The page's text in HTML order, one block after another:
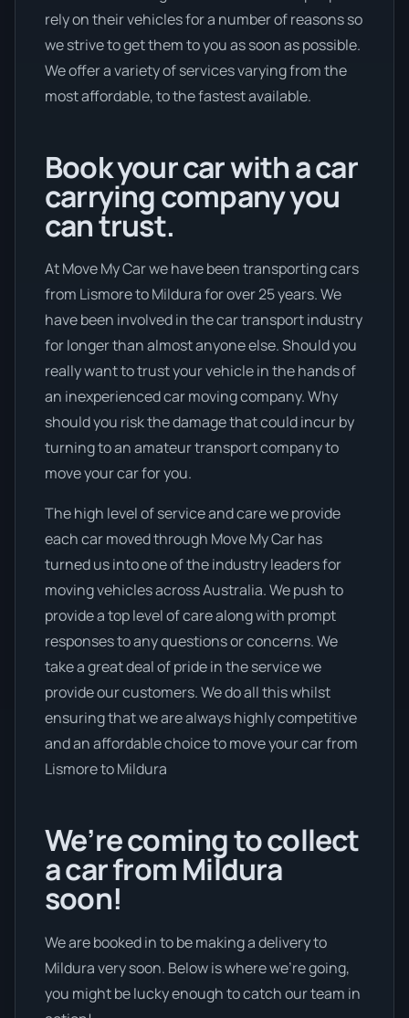
rely on their vehicles for a number of reasons so
we strive to get them to you as soon as possible.
We offer a variety of services varying from the
most affordable, to the fastest available.
Book your car with a car
carrying company you
can trust.
At Move My Car we have been transporting cars
from Lismore to Mildura for over 25 years. We
have been involved in the car transport industry
for longer than almost anyone else. Should you
really want to trust your vehicle in the hands of
an inexperienced car moving company. Why
should you risk the damage that could incur by
turning to an amateur transport company to
move your car for you.
The high level of service and care we provide
each car moved through Move My Car has
turned us into one of the industry leaders for
moving vehicles across Australia. We push to
provide a top level of care along with prompt
responses to any questions or concerns. We
take a great deal of pride in the service we
provide our customers. We do all this whilst
ensuring that we are always highly competitive
and an affordable choice to move your car from
Lismore to Mildura
We’re coming to collect
a car from Mildura
soon!
We are booked in to be making a delivery to
Mildura very soon. Below is where we’re going,
you might be lucky enough to catch our team in